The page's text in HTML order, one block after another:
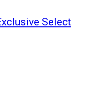
Select